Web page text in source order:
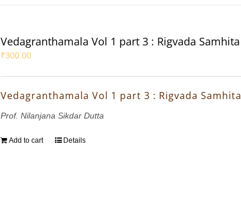
Vedagranthamala Vol 1 part 3 : Rigvada Samhita
₹300.00
Vedagranthamala Vol 1 part 3 : Rigvada Samhita
Prof. Nilanjana Sikdar Dutta
Add to cart Details